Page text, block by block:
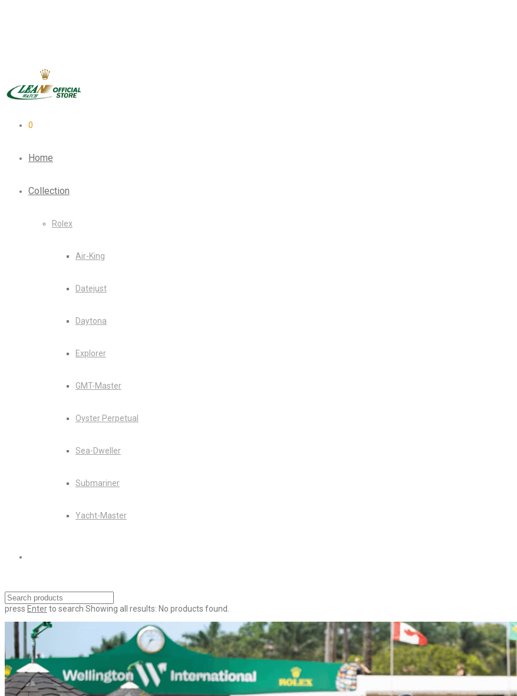
0
Home
Collection
Rolex
Air-King
Datejust
Daytona
Explorer
GMT-Master
Oyster Perpetual
Sea-Dweller
Submariner
Yacht-Master
press Enterto search Showing all results: No products found.